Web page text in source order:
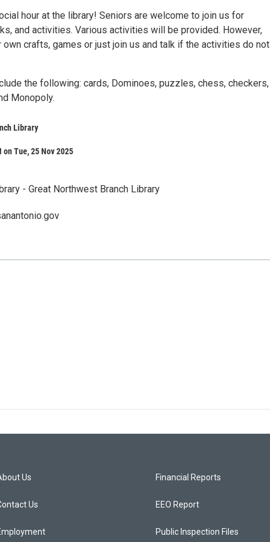
hour at the library! Seniors are welcome to join us for
and activities. Various activities will be provided. However,
crafts, games or just join us and talk if the activities do not
the following: cards, Dominoes, puzzles, chess, checkers,
Monopoly.
Library
Tue, 25 Nov 2025
- Great Northwest Branch Library
Us
Us
Financial Reports
EEO Report
Public Inspection Files